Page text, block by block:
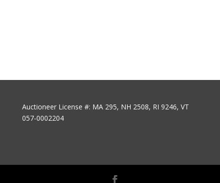
Auctioneer License #: MA 295, NH 2508, RI 9246, VT
057-0002204